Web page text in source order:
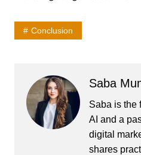
Conclusion
Saba
Saba is the
AI and a
digital
shares